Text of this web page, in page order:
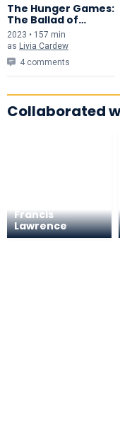
The Hunger Games:
The Ballad of
Songbirds & Snakes
2023 • 157 min
as Livia Cardew
4 comments
Collaborated
Francis
Lawrence